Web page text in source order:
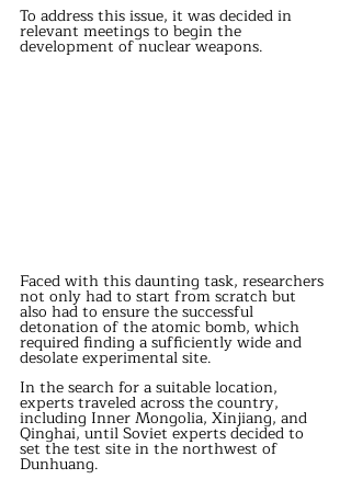
To address this issue, it was decided in
relevant meetings to begin the
development of nuclear weapons.
Faced with this daunting task, researchers
not only had to start from scratch but
also had to ensure the successful
detonation of the atomic bomb, which
required finding a sufficiently wide and
desolate experimental site.
In the search for a suitable location,
experts traveled across the country,
including Inner Mongolia, Xinjiang, and
Qinghai, until Soviet experts decided to
set the test site in the northwest of
Dunhuang.